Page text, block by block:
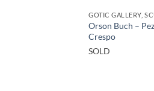
Orson Buch – Pez
Crespo
SOLD